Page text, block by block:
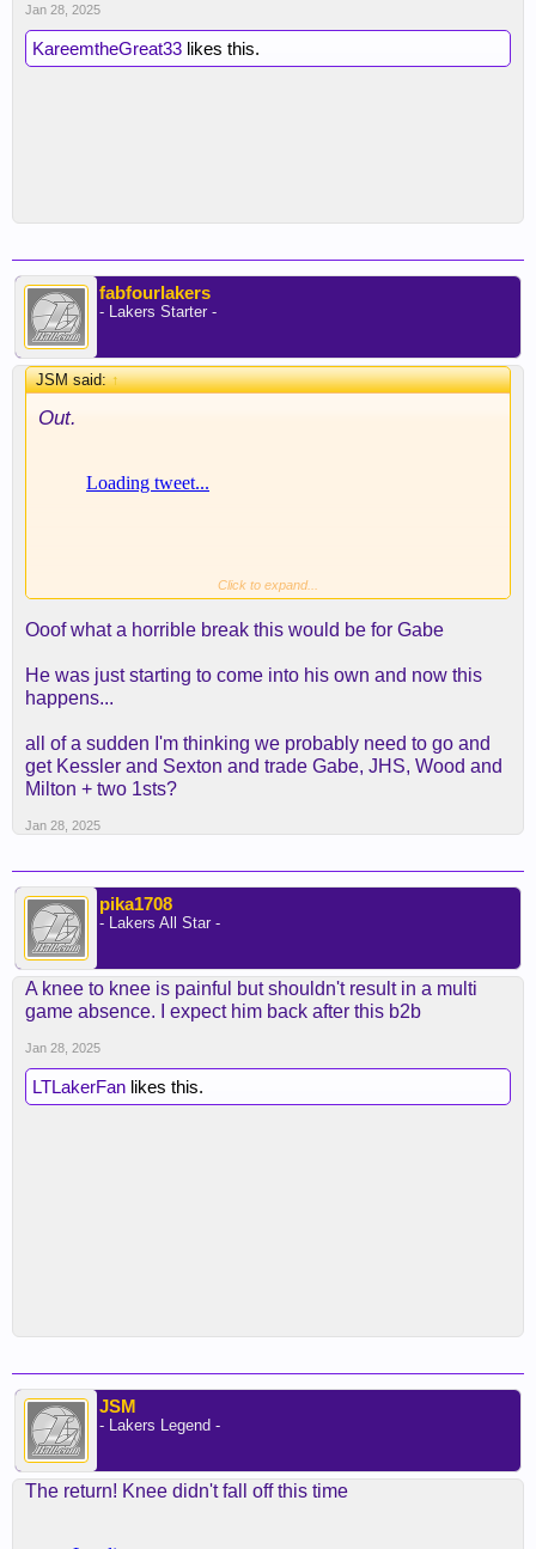
Jan 28, 2025
KareemtheGreat33 likes this.
fabfourlakers
- Lakers Starter -
JSM said:↑
Out.
Click to expand...
Ooof what a horrible break this would be for Gabe
He was just starting to come into his own and now this
happens...
all of a sudden I'm thinking we probably need to go and
get Kessler and Sexton and trade Gabe, JHS, Wood and
Milton + two 1sts?
Jan 28, 2025
pika1708
- Lakers All Star -
A knee to knee is painful but shouldn't result in a multi
game absence. I expect him back after this b2b
Jan 28, 2025
LTLakerFan likes this.
JSM
- Lakers Legend -
The return! Knee didn't fall off this time